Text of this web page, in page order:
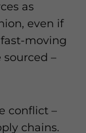
as
even if
fast-moving
–
conflict –
chains.